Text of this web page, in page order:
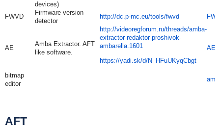
devices)
FWVD
Firmware version
detector
http://dc.p-mc.eu/tools/fwvd
AE
Amba Extractor. AFT
like software.
http://videoregforum.ru/threads/amba-
extractor-redaktor-proshivok-
ambarella.1601
https://yadi.sk/d/N_HFuUKyqCbgt
bitmap
editor
AFT